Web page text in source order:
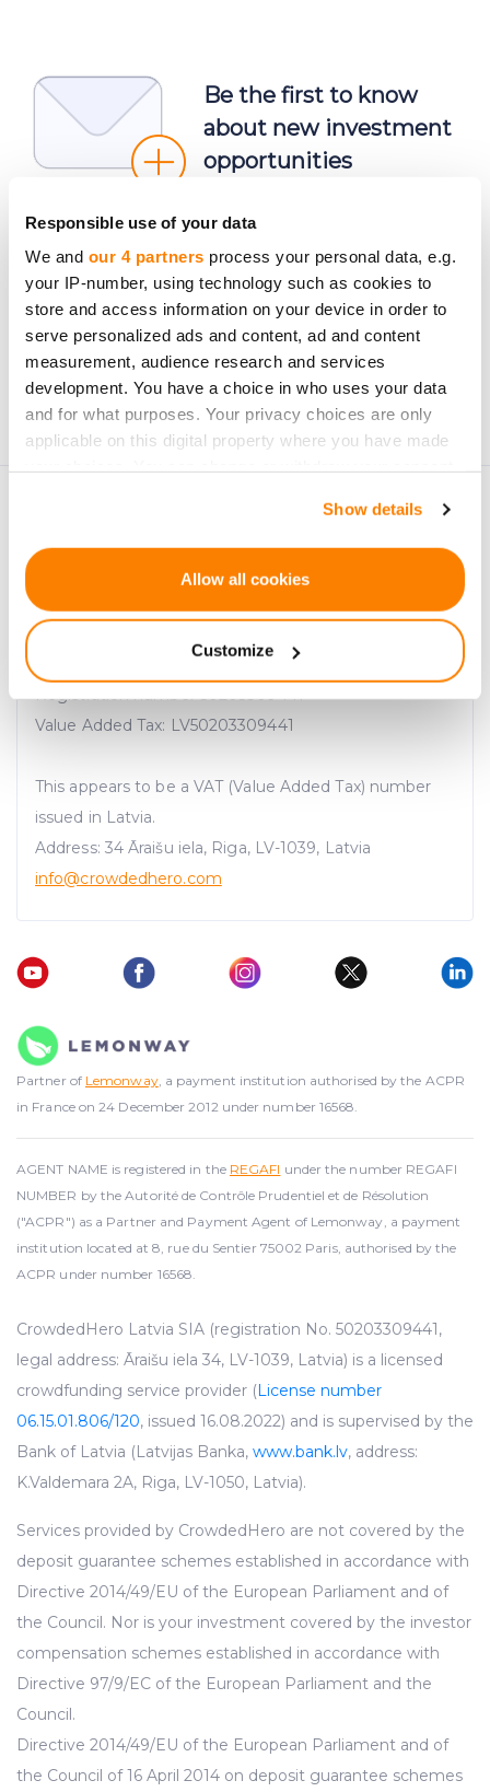
Responsible use of your data
We and our 4 partners process your personal data, e.g.
your IP-number, using technology such as cookies to
store and access information on your device in order to
serve personalized ads and content, ad and content
measurement, audience research and services
development. You have a choice in who uses your data
and for what purposes. Your privacy choices are only
applicable on this digital property where you have made
If you allow, we would also like to:
Identify your device by actively scanning it for
specific characteristics (fingerprinting)
Find out more about how your personal data is processed
We use cookies to provide website functionality, analyse
traffic data, display customized page content and
advertising. See more in our
Show details
Allow all cookies
Customize
Be the first to know
about new investment
opportunities
Subscribe
Personal data will be processed in accordance with
CrowdedHero’sPrivacy Policy. You can unsubscribe at
any time.
Registration number 50203309441
Value Added Tax: LV50203309441
This appears to be a VAT (Value Added Tax) number
issued in Latvia.
Address: 34 Āraišu iela, Riga, LV-1039, Latvia
info@crowdedhero.com
Partner of Lemonway, a payment institution authorised by the ACPR
in France on 24 December 2012 under number 16568.
AGENT NAME is registered in the REGAFI under the number REGAFI
NUMBER by the Autorité de Contrôle Prudentiel et de Résolution
("ACPR") as a Partner and Payment Agent of Lemonway, a payment
institution located at 8, rue du Sentier 75002 Paris, authorised by the
ACPR under number 16568.
CrowdedHero Latvia SIA (registration No. 50203309441,
legal address: Āraišu iela 34, LV-1039, Latvia) is a licensed
crowdfunding service provider (License number
06.15.01.806/120, issued 16.08.2022) and is supervised by the
Bank of Latvia (Latvijas Banka, www.bank.lv, address:
K.Valdemara 2A, Riga, LV-1050, Latvia).
Services provided by CrowdedHero are not covered by the
deposit guarantee schemes established in accordance with
Directive 2014/49/EU of the European Parliament and of
the Council. Nor is your investment covered by the investor
compensation schemes established in accordance with
Directive 97/9/EC of the European Parliament and the
Council.
Directive 2014/49/EU of the European Parliament and of
the Council of 16 April 2014 on deposit guarantee schemes